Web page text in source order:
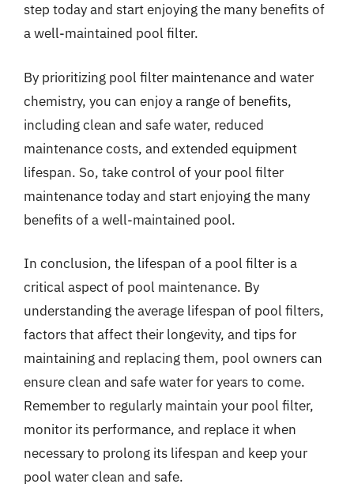
step today and start enjoying the many benefits of
a well-maintained pool filter.
By prioritizing pool filter maintenance and water
chemistry, you can enjoy a range of benefits,
including clean and safe water, reduced
maintenance costs, and extended equipment
lifespan. So, take control of your pool filter
maintenance today and start enjoying the many
benefits of a well-maintained pool.
In conclusion, the lifespan of a pool filter is a
critical aspect of pool maintenance. By
understanding the average lifespan of pool filters,
factors that affect their longevity, and tips for
maintaining and replacing them, pool owners can
ensure clean and safe water for years to come.
Remember to regularly maintain your pool filter,
monitor its performance, and replace it when
necessary to prolong its lifespan and keep your
pool water clean and safe.